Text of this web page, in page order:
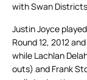
with Swan
Justin Joyce
Round 12, 2012
while Lachlan
outs) and Frank